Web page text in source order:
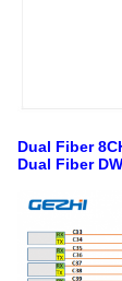
Dual Fiber
Dual Fiber